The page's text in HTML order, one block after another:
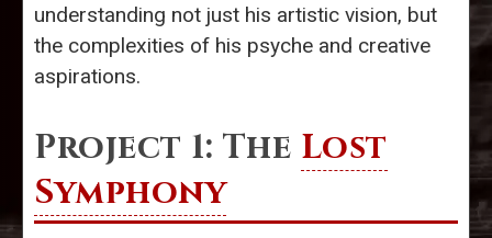
understanding not just his artistic vision, but
the complexities of his psyche and creative
aspirations.
Project 1: The Lost
Symphony